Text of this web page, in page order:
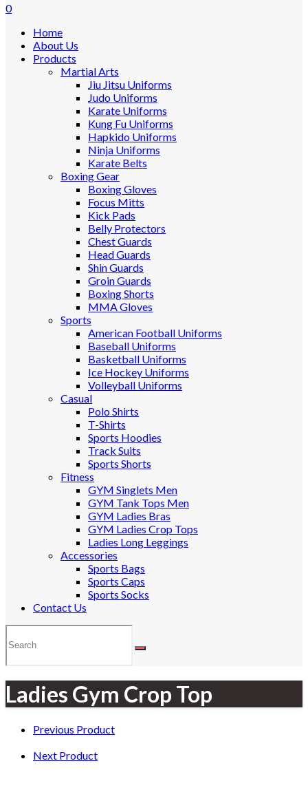
0
Home
About Us
Products
Martial Arts
Jiu Jitsu Uniforms
Judo Uniforms
Karate Uniforms
Kung Fu Uniforms
Hapkido Uniforms
Ninja Uniforms
Karate Belts
Boxing Gear
Boxing Gloves
Focus Mitts
Kick Pads
Belly Protectors
Chest Guards
Head Guards
Shin Guards
Groin Guards
Boxing Shorts
MMA Gloves
Sports
American Football Uniforms
Baseball Uniforms
Basketball Uniforms
Ice Hockey Uniforms
Volleyball Uniforms
Casual
Polo Shirts
T-Shirts
Sports Hoodies
Track Suits
Sports Shorts
Fitness
GYM Singlets Men
GYM Tank Tops Men
GYM Ladies Bras
GYM Ladies Crop Tops
Ladies Long Leggings
Accessories
Sports Bags
Sports Caps
Sports Socks
Contact Us
Ladies Gym Crop Top
Previous Product
Next Product